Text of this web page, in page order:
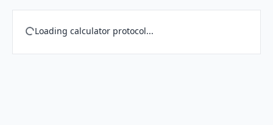
Loading calculator protocol...